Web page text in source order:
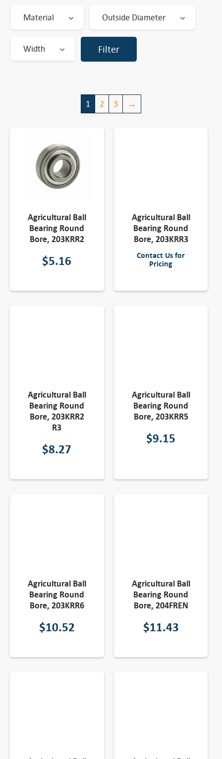
Material Outside Diameter
Width Filter
1 2 3 →
Agricultural Ball
Bearing Round
Bore, 203KRR2
$5.16
Agricultural Ball
Bearing Round
Bore, 203KRR3
Contact Us for
Pricing
Agricultural Ball
Bearing Round
Bore, 203KRR2
R3
$8.27
Agricultural Ball
Bearing Round
Bore, 203KRR5
$9.15
Agricultural Ball
Bearing Round
Bore, 203KRR6
$10.52
Agricultural Ball
Bearing Round
Bore, 204FREN
$11.43